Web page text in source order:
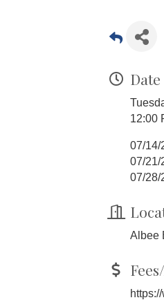
12:00
07/14/
07/21/
07/28/
Albee